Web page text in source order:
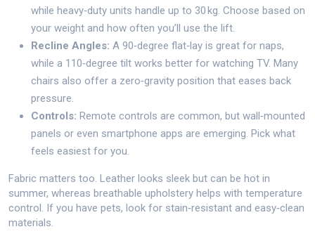
while heavy‑duty units handle up to 30 kg. Choose based on
your weight and how often you’ll use the lift.
Recline Angles: A 90‑degree flat‑lay is great for naps,
while a 110‑degree tilt works better for watching TV. Many
chairs also offer a zero‑gravity position that eases back
pressure.
Controls: Remote controls are common, but wall‑mounted
panels or even smartphone apps are emerging. Pick what
feels easiest for you.
Fabric matters too. Leather looks sleek but can be hot in
summer, whereas breathable upholstery helps with temperature
control. If you have pets, look for stain‑resistant and easy‑clean
materials.